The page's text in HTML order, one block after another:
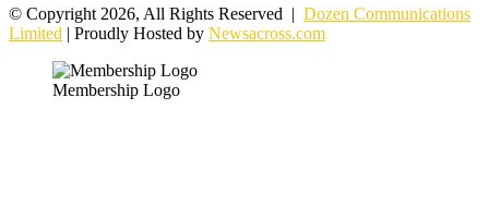
© Copyright 2026, All Rights Reserved | Dozen Communications
Limited | Proudly Hosted by Newsacross.com
Membership Logo